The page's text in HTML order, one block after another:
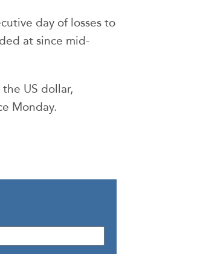
day of losses to
at since mid-
US dollar,
Monday.